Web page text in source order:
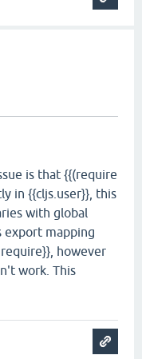
is that {{(require
in {{cljs.user}}, this
with global
export mapping
however
work. This